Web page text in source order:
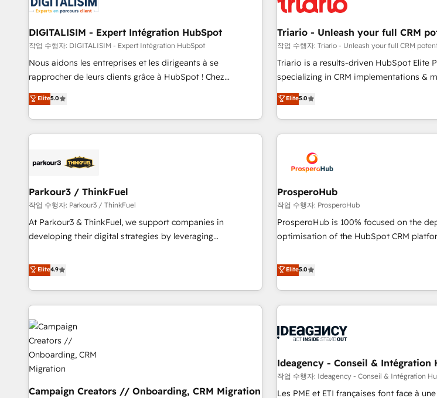
build using HubSpot 🔌 Integrating HubSpot with other
systems 🎓 Training your teams to be HubSpot pros 📊
Lead generation services using HubSpot Why us? - SIX
HubSpot Accreditations - awarded by HubSpot after a
rigorous process for CRM, Solutions Architecture,
Enablement -Onboarded over 500 businesses to HubSpot -
Top 1% of partners worldwide -In-house team of 25+
their unique business needs. We are
Frog in the HubSpot ecosystem leading
customers!" - Yamini Rangan, CEO of HubSpot “Our
experience with the team at Blue Frog
short of extraordinary. Their years of
the HubSpot ecosystem as a reliable
delivering remarkable experiences for
DIGITALISIM - Expert Intégration HubSpot
작업 수행자: DIGITALISIM - Expert Intégration HubSpot
Nous aidons les entreprises et les dirigeants à se
rapprocher de leurs clients grâce à HubSpot ! Chez
DIGITALISIM, nous avons l'intime conviction que la réussite
des entreprises passe par l’innovation web, le marketing
digital, et la relation client ! C'est pourquoi, nos experts sont
à la fois capables de gérer votre projet de création de site
pilotage et l'intégration d'HubSpot ! Les grandes phases
migration et intégration des bases de données. 🚀
Développement des interfaces avec vos logiciels métiers ⚙️
Configuration de la plateforme HubSpot 📈 Configuration
de rapports et tableaux de bord 🤝 Book Process &
Elite5.0
Triario - Unleash your full CRM
작업 수행자: Triario - Unleash your full CRM
Triario is a results-driven HubSpot Elite
specializing in CRM implementations &
Operations, Custom Integrations, Custom
ready Website Design With over 15 years of experience, we
help companies bridge the gap between
and customer success through smart
us because we blend the expertise of a
with the care and agility of a boutique
big enough to deliver but small enough to
Services: HubSpot implementations & data migration
Custom AI agents Revenue Operations API integrations AI-
ready Website design Let’s turn your CRM into your growth
Elite5.0
Parkour3 / ThinkFuel
작업 수행자: Parkour3 / ThinkFuel
At Parkour3 & ThinkFuel, we support companies in
developing their digital strategies by leveraging
processes to generate growth. Our offer spans from
Strategy to Operations. We specialize in CRM onboarding
and implementation, web design, sales & marketing
automation, and digital marketing. With extensive
experience working with tech companies and
manufacturers since 2002, we are committed to
empowering our clients and developing their autonomy. Get
to grips with HubSpot through guided implementation and
seamless integration of the CRM platform into your digital
ecosystem. Would you like support in deploying your
Elite4.9
ProsperoHub
작업 수행자: ProsperoHub
ProsperoHub is 100% focused on the
optimisation of the HubSpot CRM platform. Our
achieve maximum adoption and ROI
investment. Use our extensive HubSpot, sales, marketing,
service and integrations expertise to
their HubSpot journey, design and
life. Our collaborative approach keeps
have successfully supported over 500
HubSpot implementation, optimisation,
adoption assurance. Our tried and tested Roadmap
Elite5.0
Campaign Creators // Onboarding, CRM Migration
Ideagency - Conseil & Intégration
작업 수행자: Ideagency - Conseil & Intégration
Les PME et ETI françaises font face à